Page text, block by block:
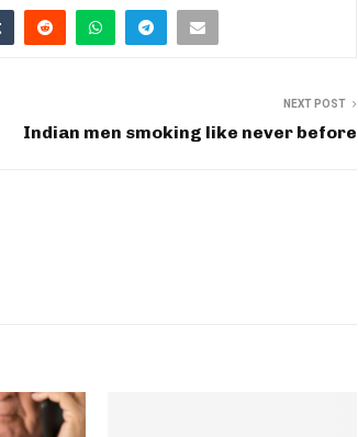
NEXT POST
Indian men smoking like never before